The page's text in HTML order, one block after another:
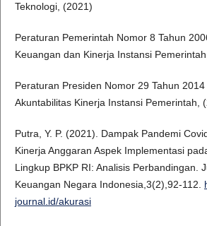
Teknologi, (2021)
Peraturan Pemerintah Nomor 8 Tahun
Keuangan dan Kinerja Instansi
Peraturan Presiden Nomor 29 Tahun
Akuntabilitas Kinerja Instansi Pemerintah,
Putra, Y. P. (2021). Dampak Pandemi
Kinerja Anggaran Aspek Implementasi
Lingkup BPKP RI: Analisis Perbandingan.
Keuangan Negara Indonesia,3(2),92-112.
journal.id/akurasi